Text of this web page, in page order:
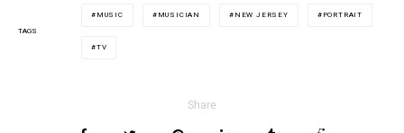
TAGS
MUSIC MUSICIAN NEW JERSEY PORTRAIT
TV
Share